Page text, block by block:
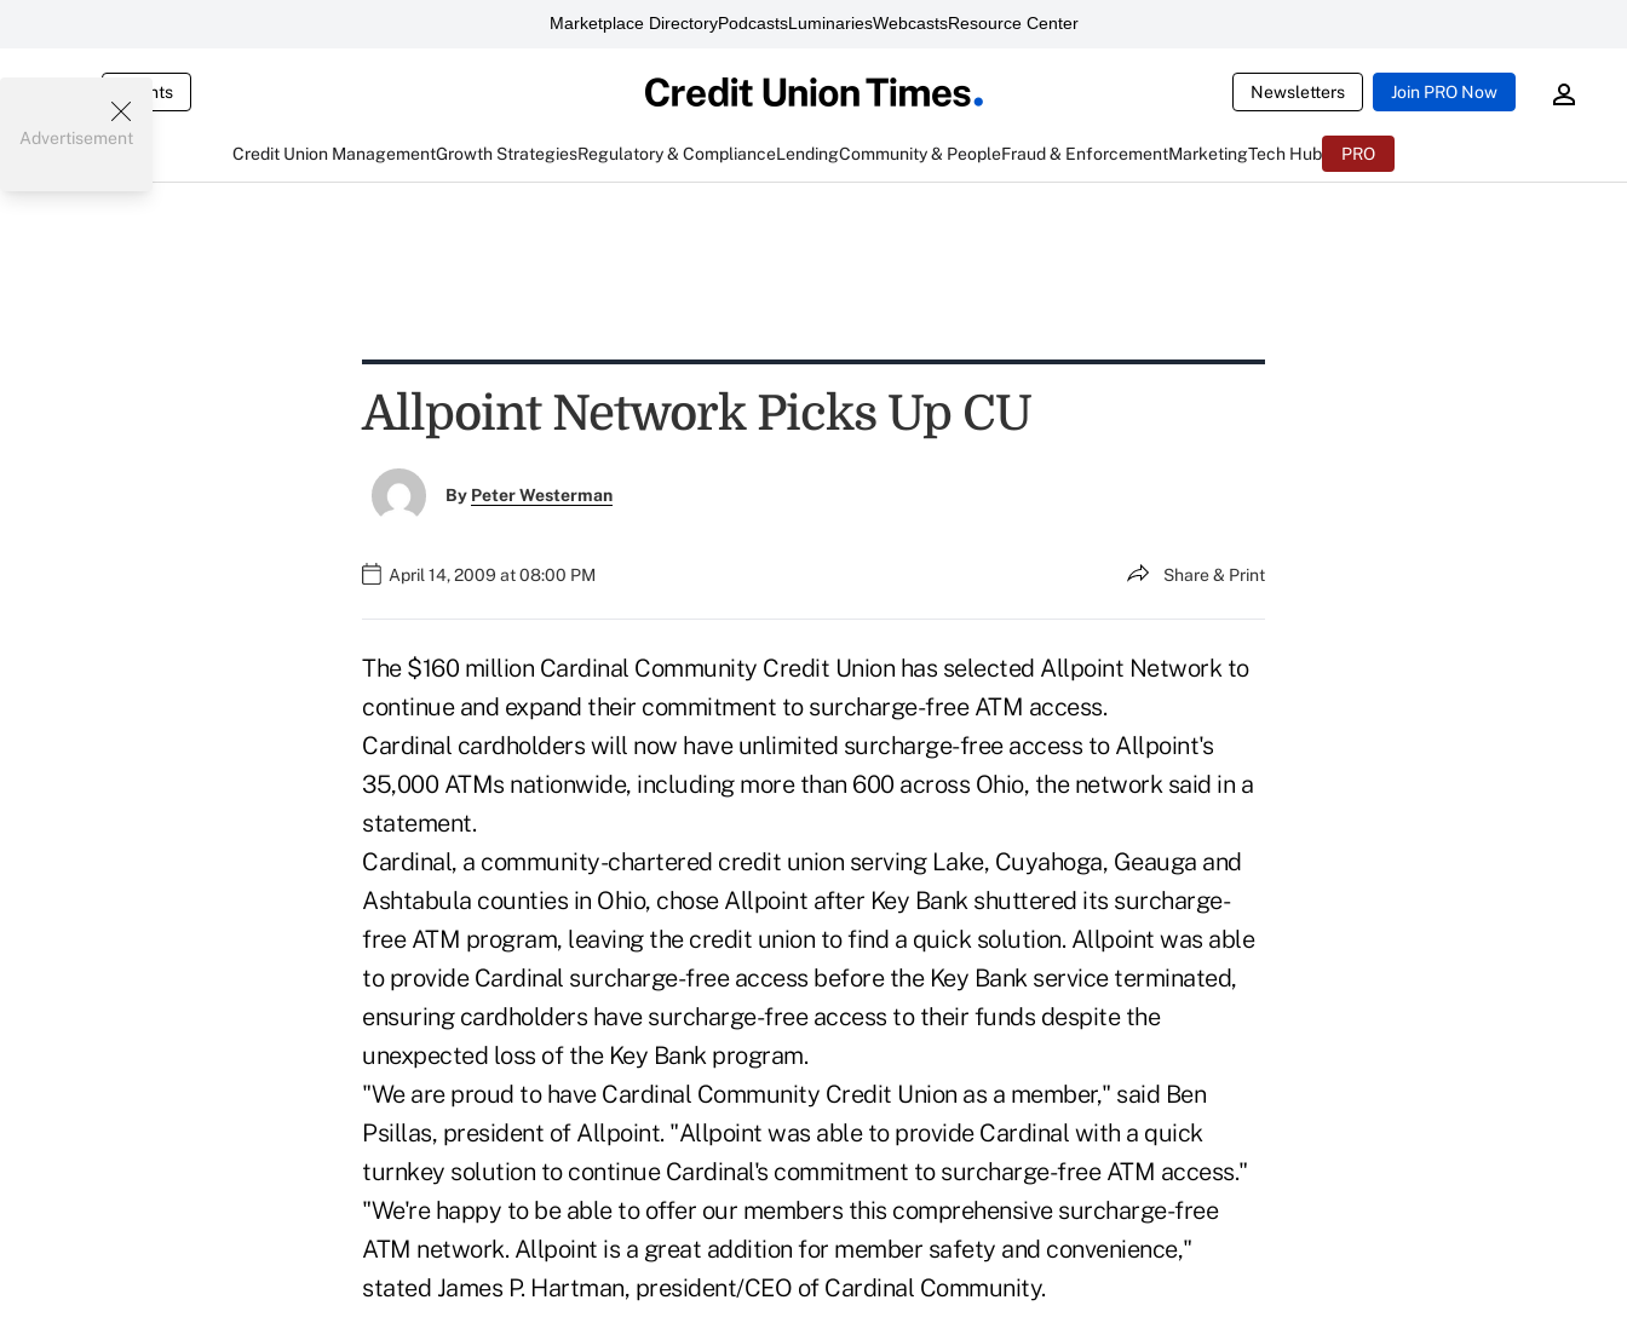
Marketplace DirectoryPodcastsLuminariesWebcastsResource Center
Events Newsletters Join PRO Now
Credit Union ManagementGrowth StrategiesRegulatory & ComplianceLendingCommunity & PeopleFraud & EnforcementMarketingTech Hub PRO
Advertisement
Allpoint Network Picks Up CU
By Peter Westerman
April 14, 2009 at 08:00 PM Share & Print
The $160 million Cardinal Community Credit Union has selected Allpoint Network to
continue and expand their commitment to surcharge-free ATM access.
Cardinal cardholders will now have unlimited surcharge-free access to Allpoint's
35,000 ATMs nationwide, including more than 600 across Ohio, the network said in a
statement.
Cardinal, a community-chartered credit union serving Lake, Cuyahoga, Geauga and
Ashtabula counties in Ohio, chose Allpoint after Key Bank shuttered its surcharge-
free ATM program, leaving the credit union to find a quick solution. Allpoint was able
to provide Cardinal surcharge-free access before the Key Bank service terminated,
ensuring cardholders have surcharge-free access to their funds despite the
unexpected loss of the Key Bank program.
"We are proud to have Cardinal Community Credit Union as a member," said Ben
Psillas, president of Allpoint. "Allpoint was able to provide Cardinal with a quick
turnkey solution to continue Cardinal's commitment to surcharge-free ATM access."
"We're happy to be able to offer our members this comprehensive surcharge-free
ATM network. Allpoint is a great addition for member safety and convenience,"
stated James P. Hartman, president/CEO of Cardinal Community.